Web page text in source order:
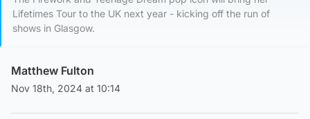
Lifetimes Tour to the UK next year - kicking off the run of
shows in Glasgow.
Matthew Fulton
Nov 18th, 2024 at 10:14